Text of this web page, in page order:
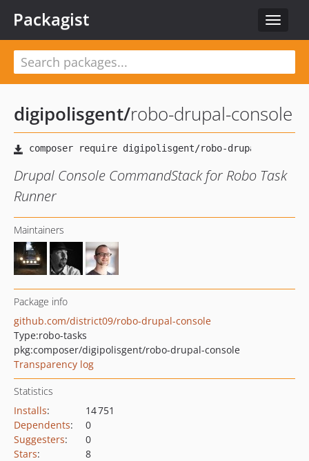
Toggle
Packagist
digipolisgent/robo-drupal-console
Drupal Console CommandStack for Robo Task
Runner
Maintainers
Package info
github.com/district09/robo-drupal-console
Type:robo-tasks
pkg:composer/digipolisgent/robo-drupal-console
Transparency log
Statistics
Installs:
14 751
Dependents:
0
Suggesters:
0
Stars:
8